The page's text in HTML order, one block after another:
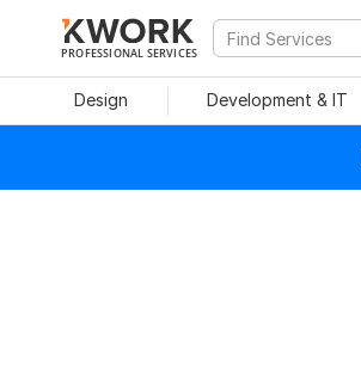
PROFESSIONAL SERVICES
Design Development & IT